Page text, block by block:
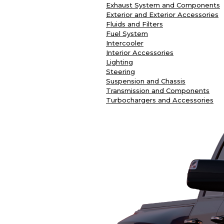
Exhaust System and Components
Exterior and Exterior Accessories
Fluids and Filters
Fuel System
Intercooler
Interior Accessories
Lighting
Steering
Suspension and Chassis
Transmission and Components
Turbochargers and Accessories